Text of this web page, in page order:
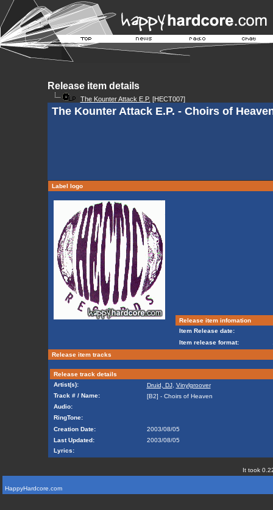
Release item details
The Kounter Attack E.P. [HECT007]
The Kounter Attack E.P. - Choirs of
Label logo
Release item infomation
Item Release date:
Item release format:
Release item tracks
Release track details
Artist(s):
Druid, DJ, Vinylgroover
Track # / Name:
[B2] - Choirs of Heaven
Audio:
RingTone:
Creation Date:
2003/08/05
Last Updated:
2003/08/05
Lyrics:
It took
HappyHardcore.com